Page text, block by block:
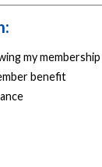
my membership
benefit